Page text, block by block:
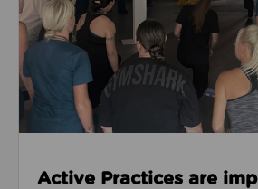
Active Practices are